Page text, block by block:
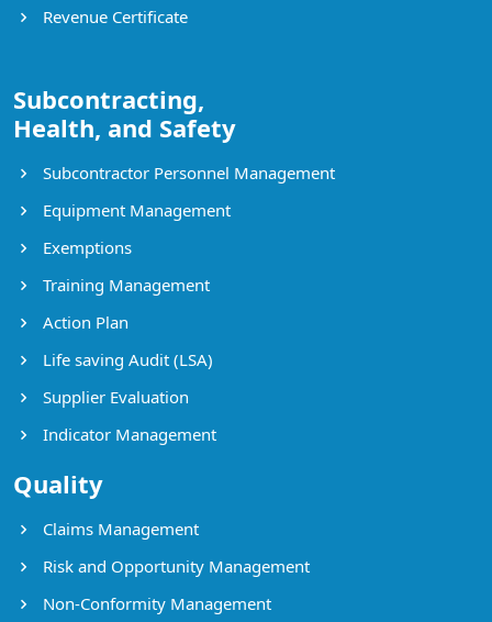
Revenue Certificate
Subcontracting,
Health, and Safety
Subcontractor Personnel Management
Equipment Management
Exemptions
Training Management
Action Plan
Life saving Audit (LSA)
Supplier Evaluation
Indicator Management
Quality
Claims Management
Risk and Opportunity Management
Non-Conformity Management